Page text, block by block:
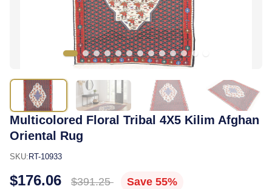
Multicolored Floral Tribal 4X5 Kilim Afghan
Oriental Rug
SKU: RT-10933
$176.06 $391.25 Save 55%